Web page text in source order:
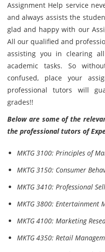
Assignment Help service
and always assists the
glad and happy with our
All our qualified and
assisting you in clearing
academic tasks. So
confused, place your
professional tutors will
grades!!
Below are some of the
the professional tutors of
MKTG 3100: Principles of
MKTG 3150: Consumer
MKTG 3410: Professional
MKTG 3800: Entertainment
MKTG 4100: Marketing
MKTG 4350: Retail